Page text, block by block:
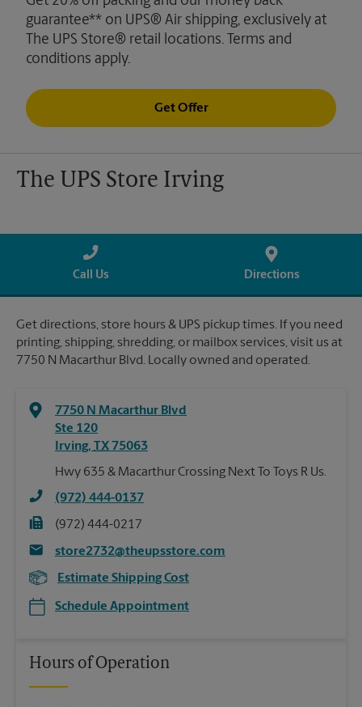
guarantee** on UPS® Air shipping, exclusively at
The UPS Store® retail locations. Terms and
conditions apply.
Get Offer
The UPS Store Irving
Call Us Directions
Get directions, store hours & UPS pickup times. If you need
printing, shipping, shredding, or mailbox services, visit us at
7750 N Macarthur Blvd. Locally owned and operated.
7750 N Macarthur Blvd
Ste 120
Irving, TX 75063
Hwy 635 & Macarthur Crossing Next To Toys R Us.
(972) 444-0137
(972) 444-0217
store2732@theupsstore.com
Estimate Shipping Cost
Schedule Appointment
Hours of Operation